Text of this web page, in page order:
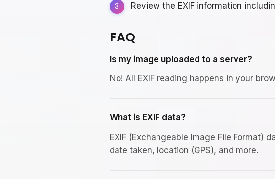
Review the EXIF information
FAQ
Is my image uploaded to a server?
No! All EXIF reading happens in your
What is EXIF data?
EXIF (Exchangeable Image File
date taken, location (GPS), and more.